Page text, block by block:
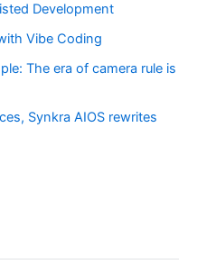
Development
Vibe Coding
The era of camera rule is
Synkra AIOS rewrites